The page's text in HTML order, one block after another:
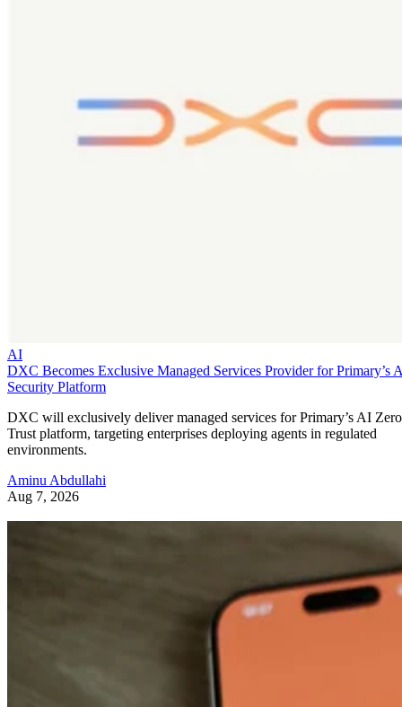
AI
DXC Becomes Exclusive Managed Services Provider for Primary’s
Security Platform
DXC will exclusively deliver managed services for Primary’s AI Zero
Trust platform, targeting enterprises deploying agents in regulated
environments.
Aminu Abdullahi
Aug 7, 2026